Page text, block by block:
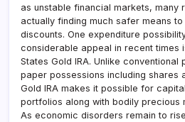
as unstable financial markets, many
actually finding much safer means
discounts. One expenditure
considerable appeal in recent times
States Gold IRA. Unlike conventional
paper possessions including shares
Gold IRA makes it possible for
portfolios along with bodily precious
As economic disorders remain to